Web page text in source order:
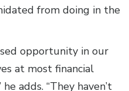
from doing in the
opportunity in our
at most financial
adds. “They haven’t